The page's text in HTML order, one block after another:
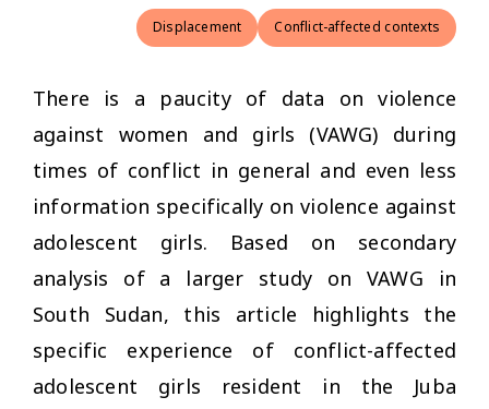
Conflict-affected contexts
Displacement
There is a paucity of data on violence
against women and girls (VAWG) during
times of conflict in general and even less
information specifically on violence against
adolescent girls. Based on secondary
analysis of a larger study on VAWG in
South Sudan, this article highlights the
specific experience of conflict-affected
adolescent girls resident in the Juba